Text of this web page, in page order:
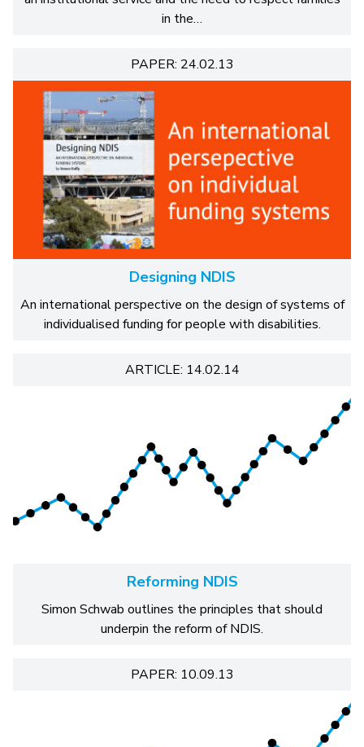
in the…
PAPER: 24.02.13
Designing NDIS
An international perspective on the design of systems of
individualised funding for people with disabilities.
ARTICLE: 14.02.14
Reforming NDIS
Simon Schwab outlines the principles that should
underpin the reform of NDIS.
PAPER: 10.09.13